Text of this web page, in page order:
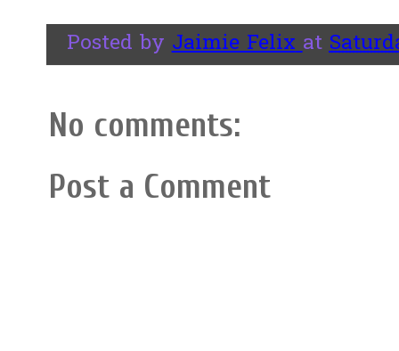
Posted byJaimie Felix at
No comments:
Post a Comment